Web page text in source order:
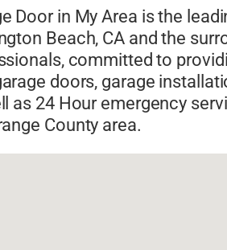
spring
Door in My Area is the
Beach, CA and the
committed to
doors, garage
as 24 Hour emergency
County area.